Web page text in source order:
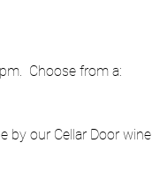
Choose from a:
by our Cellar Door wine